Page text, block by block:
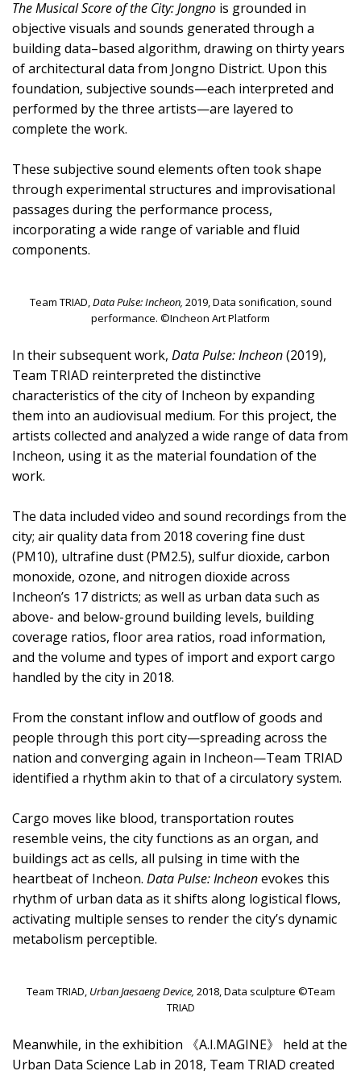
The Musical Score of the City: Jongno is grounded in
objective visuals and sounds generated through a
building data–based algorithm, drawing on thirty years
of architectural data from Jongno District. Upon this
foundation, subjective sounds—each interpreted and
performed by the three artists—are layered to
complete the work.
These subjective sound elements often took shape
through experimental structures and improvisational
passages during the performance process,
incorporating a wide range of variable and fluid
components.
Team TRIAD,Data Pulse: Incheon, 2019, Data sonification, sound
performance. ©Incheon Art Platform
In their subsequent work, Data Pulse: Incheon(2019),
Team TRIAD reinterpreted the distinctive
characteristics of the city of Incheon by expanding
them into an audiovisual medium. For this project, the
artists collected and analyzed a wide range of data from
Incheon, using it as the material foundation of the
work.
The data included video and sound recordings from the
city; air quality data from 2018 covering fine dust
(PM10), ultrafine dust (PM2.5), sulfur dioxide, carbon
monoxide, ozone, and nitrogen dioxide across
Incheon’s 17 districts; as well as urban data such as
above- and below-ground building levels, building
coverage ratios, floor area ratios, road information,
and the volume and types of import and export cargo
handled by the city in 2018.
From the constant inflow and outflow of goods and
people through this port city—spreading across the
nation and converging again in Incheon—Team TRIAD
identified a rhythm akin to that of a circulatory system.
Cargo moves like blood, transportation routes
resemble veins, the city functions as an organ, and
buildings act as cells, all pulsing in time with the
heartbeat of Incheon. Data Pulse: Incheonevokes this
rhythm of urban data as it shifts along logistical flows,
activating multiple senses to render the city’s dynamic
metabolism perceptible.
Team TRIAD, Urban Jaesaeng Device, 2018, Data sculpture ©Team
TRIAD
Meanwhile, in the exhibition 《A.I.MAGINE》 held at the
Urban Data Science Lab in 2018, Team TRIAD created